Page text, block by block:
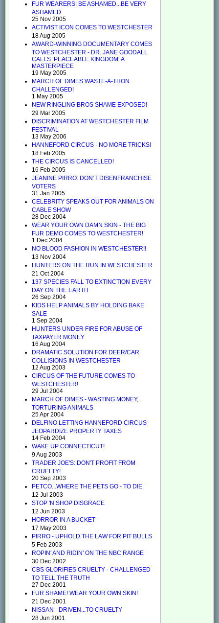
FUR WEARERS: BE ASHAMED...BE VERY
ASHAMED
25 Nov 2005
ACTIVIST ICON COMES TO WESTCHESTER
18 Aug 2005
AWARD-WINNING DOCUMENTARY COMES
TO WESTCHESTER - DR. JANE GOODALL
CALLS ‘PEACEABLE KINGDOM’ A
MASTERPIECE
19 May 2005
MARCH OF DIMES WASTE-A-THON
CHALLENGED!
1 May 2005
NEW RINGLING BROS SHAME EXPOSED!
29 Mar 2005
DISCRIMINATION AT WESTCHESTER FILM
FESTIVAL
13 May 2006
HANNEFORD CIRCUS - NO MORE TRICKS!
18 Feb 2005
THE CIRCUS IS CANCELLED!
16 Feb 2005
JEANINE PIRRO: DON’T DISENFRANCHISE
VOTERS
31 Jan 2005
CELEBRITY SPEAKS OUT FOR ANIMALS ON
CABLE SHOW
28 Dec 2004
WEAR YOUR OWN DAMN SKIN - THE BIG
FUR DEMO COMES TO WESTCHESTER!
1 Dec 2004
NO BLOOD FASHION IN WESTCHESTER!!
13 Nov 2004
HUNTERS ON THE RUN IN WESTCHESTER
21 Oct 2004
137 SPECIES FALL TO EXTINCTION EVERY
DAY ON THE EARTH
26 Sep 2004
KIDS HELP ANIMALS BY HOLDING BAKE
SALE
1 Sep 2004
HUNTERS UNDER FIRE FOR ABUSE OF
TAXPAYER MONEY
16 Aug 2004
DRAMATIC SOLUTION FOR DEER/CAR
COLLISIONS IN WESTCHESTER
12 Aug 2003
CIRCUS OF THE FUTURE COMES TO
WESTCHESTER!
29 Jul 2004
MARCH OF DIMES - WASTING MONEY,
TORTURING ANIMALS
25 Apr 2004
DELFINO LETTING HANNEFORD CIRCUS
JEOPARDIZE PROPERTY TAXES
14 Feb 2004
WAKE UP CONNECTICUT!
9 Aug 2003
TRADER JOE'S: DON'T PROFIT FROM
CRUELTY!
20 Sep 2003
PETCO...WHERE THE PETS GO - TO DIE
12 Jul 2003
STOP 'N SHOP DISGRACE
12 Jun 2003
HORROR IN A BUCKET
17 May 2003
PIRRO - UPHOLD THE LAW FOR PIT BULLS
5 Feb 2003
ROPIN' AND RIDIN' ON THE NBC RANGE
30 Dec 2002
CBS GLORIFIES CRUELTY - CHALLENGED
TO TELL THE TRUTH
27 Dec 2001
FUR SHAME! WEAR YOUR OWN SKIN!
21 Dec 2001
NISSAN - DRIVEN...TO CRUELTY
28 Jun 2001